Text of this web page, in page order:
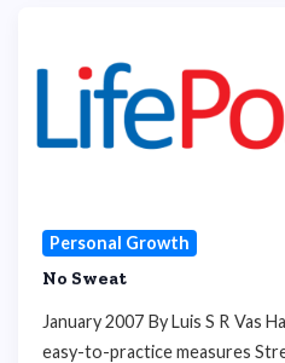
Personal Growth
No Sweat
January 2007 By Luis S R Vas
easy-to-practice measures